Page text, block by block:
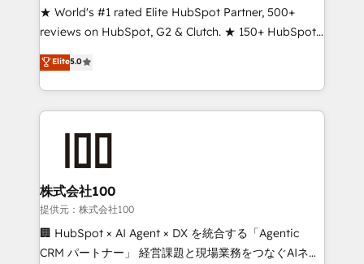
★ World's #1 rated Elite HubSpot Partner, 500+
reviews on HubSpot, G2 & Clutch. ★ 150+ HubSpot
Certified Experts & Trainers across the team ★
1,500+ implementations across five continents ★ AI-
First, RevOps-led, Onboarding obsessed ★
Company of the Year 2024/25 INSIDEA helps
and build AI-powered workflows that drive adoption
from week one, in your time zone. What we do ➤
Onboarding: Live in weeks, with workflows built
around your business, not a template. ➤ Migration:
Move from any legacy CRM. Zero downtime, full data
Elite5.0
株式会社100
提供元：株式会社100
🏢 HubSpot × AI Agent × DX を統合する「Agentic
CRM パートナー」 経営課題と現場業務をつなぐAIネイ